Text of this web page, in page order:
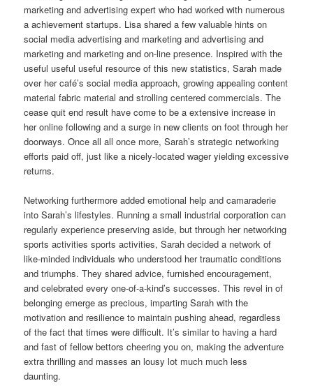
marketing and advertising expert who had worked with numerous
a achievement startups. Lisa shared a few valuable hints on
social media advertising and marketing and advertising and
marketing and marketing and on-line presence. Inspired with the
useful useful useful resource of this new statistics, Sarah made
over her café’s social media approach, growing appealing content
material fabric material and strolling centered commercials. The
cease quit end result have come to be a extensive increase in
her online following and a surge in new clients on foot through her
doorways. Once all all once more, Sarah’s strategic networking
efforts paid off, just like a nicely-located wager yielding excessive
returns.
Networking furthermore added emotional help and camaraderie
into Sarah’s lifestyles. Running a small industrial corporation can
regularly experience preserving aside, but through her networking
sports activities sports activities, Sarah decided a network of
like-minded individuals who understood her traumatic conditions
and triumphs. They shared advice, furnished encouragement,
and celebrated every one-of-a-kind’s successes. This revel in of
belonging emerge as precious, imparting Sarah with the
motivation and resilience to maintain pushing ahead, regardless
of the fact that times were difficult. It’s similar to having a hard
and fast of fellow bettors cheering you on, making the adventure
extra thrilling and masses an lousy lot much much less
daunting.